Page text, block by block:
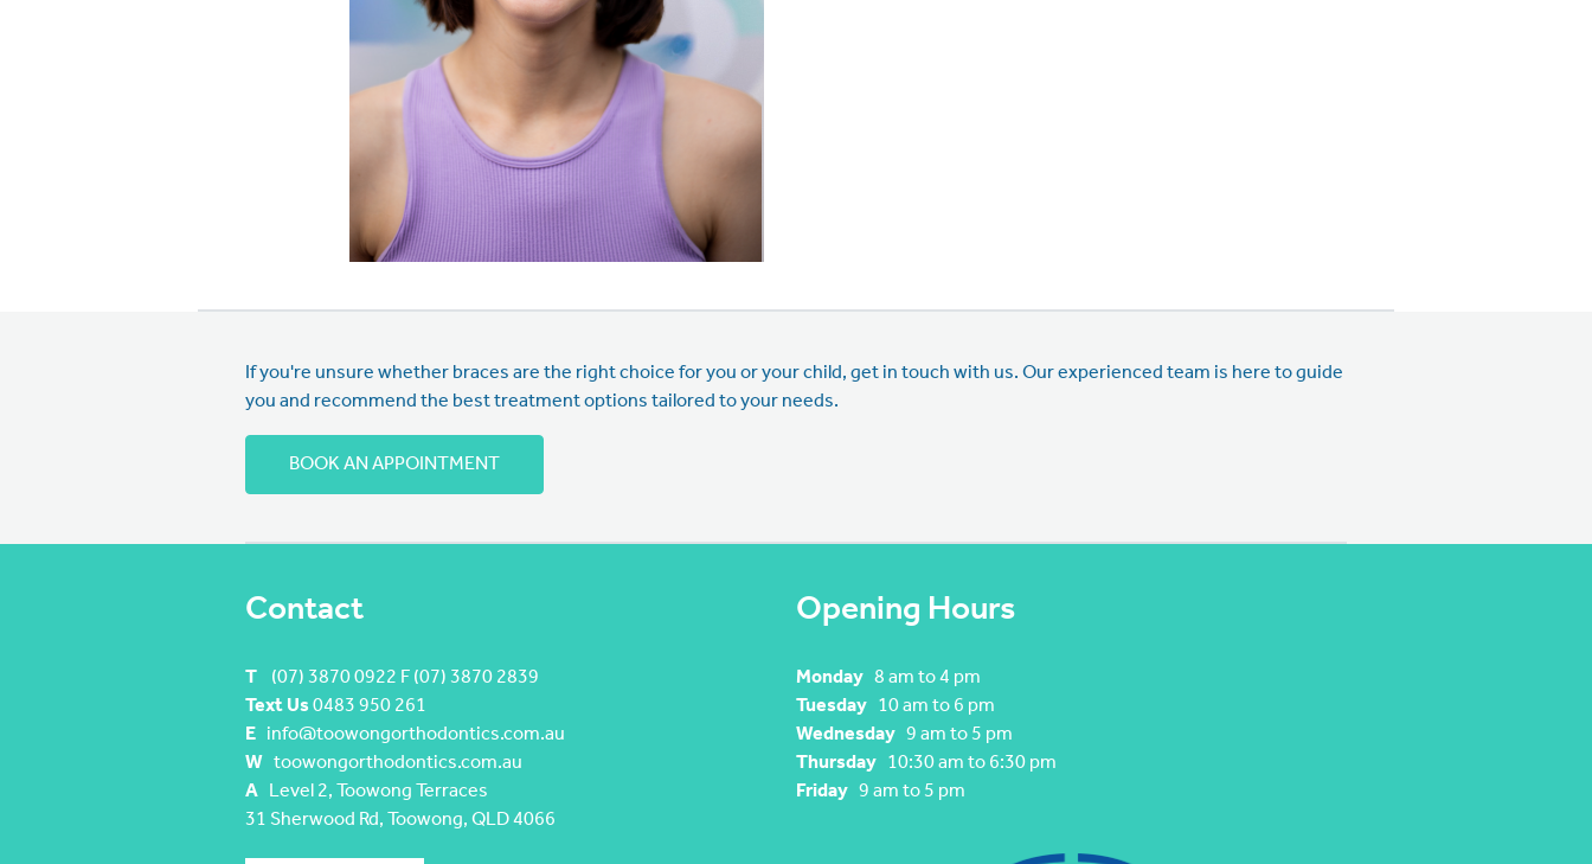
If you're unsure whether braces are the right choice for you or your child, get in touch with us. Our experienced team is here to guide
you and recommend the best treatment options tailored to your needs.
BOOK AN APPOINTMENT
Contact
T
(07) 3870 0922 F (07) 3870 2839
Text Us0483 950 261
E info@toowongorthodontics.com.au
W toowongorthodontics.com.au
A Level 2, Toowong Terraces
31 Sherwood Rd, Toowong, QLD 4066
Opening Hours
Monday 8 am to 4 pm
Tuesday 10 am to 6 pm
Wednesday 9 am to 5 pm
Thursday 10:30 am to 6:30 pm
Friday 9 am to 5 pm